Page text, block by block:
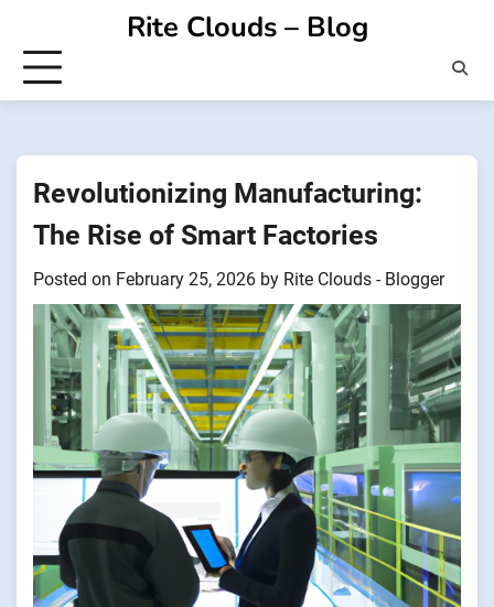
content
Rite Clouds – Blog
Revolutionizing Manufacturing:
The Rise of Smart Factories
Posted on February 25, 2026 by Rite Clouds - Blogger